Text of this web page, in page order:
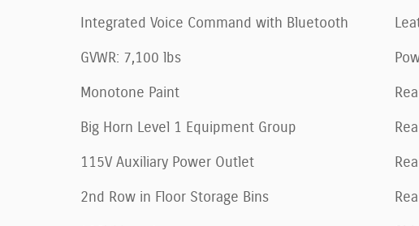
Integrated Voice Command with Bluetooth
GVWR: 7,100 lbs
Monotone Paint
Big Horn Level 1 Equipment Group
115V Auxiliary Power Outlet
2nd Row in Floor Storage Bins